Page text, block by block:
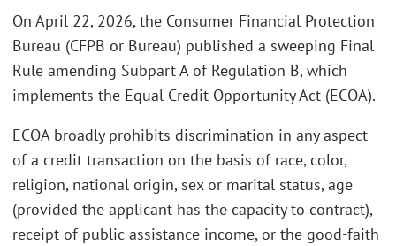
On April 22, 2026, the Consumer Financial Protection
Bureau (CFPB or Bureau) published a sweeping Final
Rule amending Subpart A of Regulation B, which
implements the Equal Credit Opportunity Act (ECOA).
ECOA broadly prohibits discrimination in any aspect
of a credit transaction on the basis of race, color,
religion, national origin, sex or marital status, age
(provided the applicant has the capacity to contract),
receipt of public assistance income, or the good-faith